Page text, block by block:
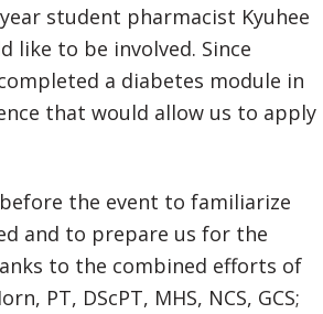
student pharmacist Kyuhee
like to be involved. Since
a diabetes module in
that would allow us to apply
the event to familiarize
and to prepare us for the
to the combined efforts of
PT, DScPT, MHS, NCS, GCS;